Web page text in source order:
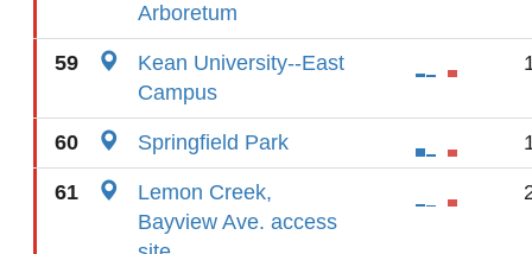
Arboretum
59
Kean University--East
Campus
60 Springfield Park
61
Lemon Creek,
Bayview Ave. access